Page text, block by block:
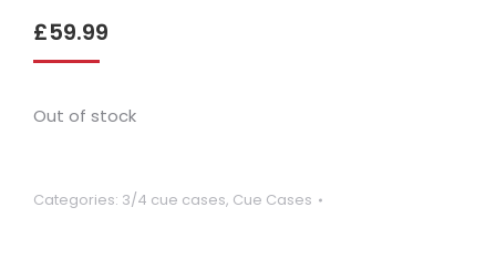
£59.99
Out of stock
Categories: 3/4 cue cases, Cue Cases